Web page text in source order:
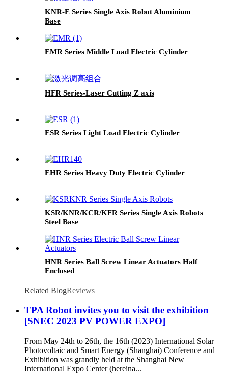
KNR-E Series Single Axis Robot Aluminium
Base
EMR Series Middle Load Electric Cylinder
HFR Series-Laser Cutting Z axis
ESR Series Light Load Electric Cylinder
EHR Series Heavy Duty Electric Cylinder
KSR/KNR/KCR/KFR Series Single Axis Robots
Steel Base
HNR Series Ball Screw Linear Actuators Half
Enclosed
Related BlogReviews
TPA Robot invites you to visit the exhibition
[SNEC 2023 PV POWER EXPO]
From May 24th to 26th, the 16th (2023) International Solar
Photovoltaic and Smart Energy (Shanghai) Conference and
Exhibition was grandly held at the Shanghai New
International Expo Center (hereina...